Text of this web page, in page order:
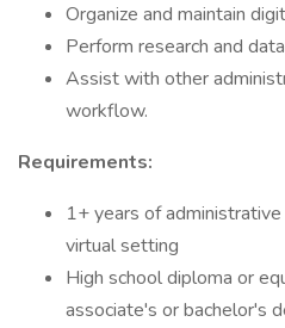
Organize and maintain
Perform research and
Assist with other
workflow.
Requirements:
1+ years of
virtual setting
High school diploma or
associate's or bachelor's